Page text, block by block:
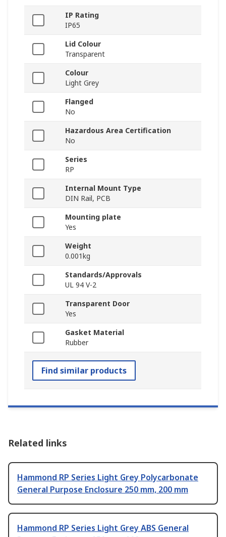
IP Rating
IP65
Lid Colour
Transparent
Colour
Light Grey
Flanged
No
Hazardous Area Certification
No
Series
RP
Internal Mount Type
DIN Rail, PCB
Mounting plate
Yes
Weight
0.001kg
Standards/Approvals
UL 94 V-2
Transparent Door
Yes
Gasket Material
Rubber
Find similar products
Related links
Hammond RP Series Light Grey Polycarbonate
General Purpose Enclosure 250 mm, 200 mm
Hammond RP Series Light Grey ABS General